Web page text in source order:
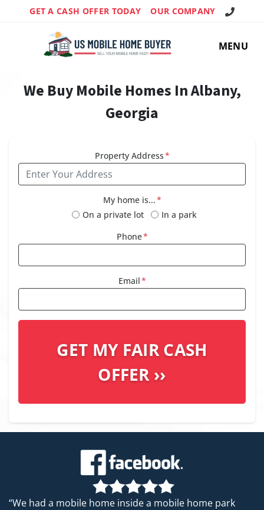
GET A CASH OFFER TODAY OUR COMPANY Call Us!
MENU
We Buy Mobile Homes In Albany,
Georgia
Property Address*
My home is...*
On a private lot
In a park
Phone*
Email*
“We had a mobile home inside a mobile home park